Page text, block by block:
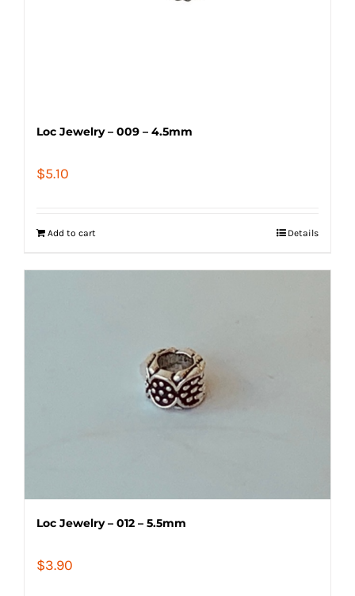
Loc Jewelry – 009 – 4.5mm
$5.10
Add to cart Details
Loc Jewelry – 012 – 5.5mm
$3.90